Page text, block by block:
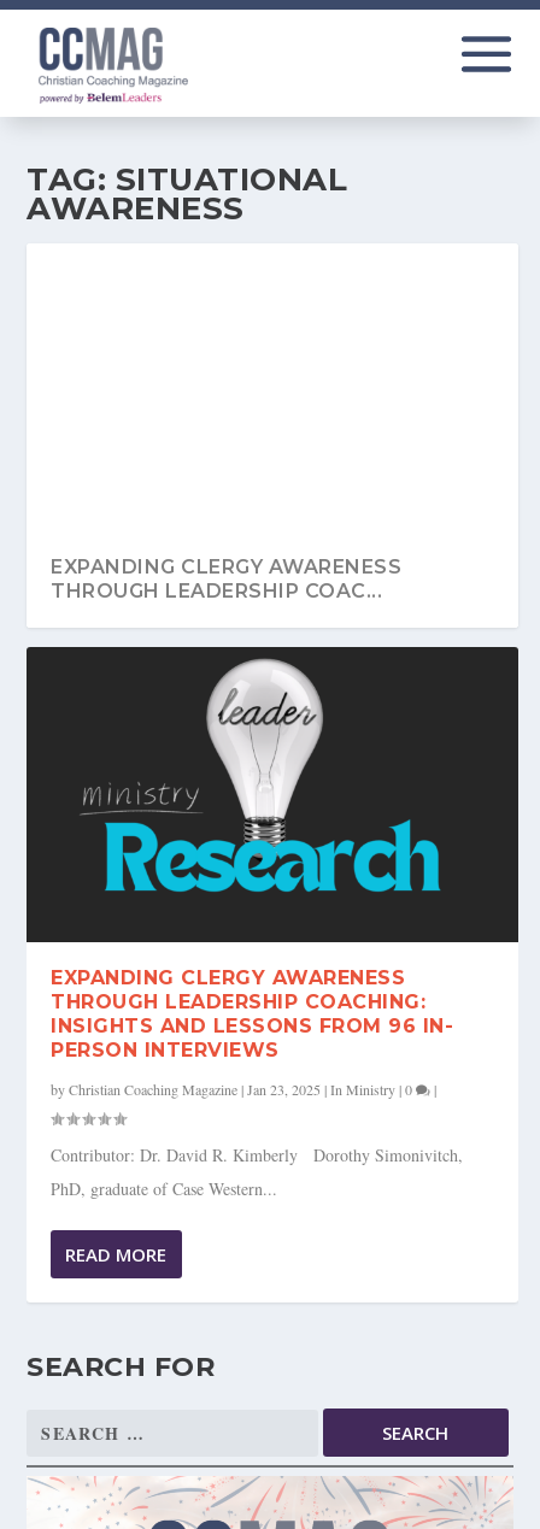
TAG: SITUATIONAL
AWARENESS
EXPANDING CLERGY AWARENESS
THROUGH LEADERSHIP COAC...
EXPANDING CLERGY AWARENESS
THROUGH LEADERSHIP COACHING:
INSIGHTS AND LESSONS FROM 96 IN-
PERSON INTERVIEWS
byChristian Coaching Magazine|Jan 23, 2025 |In Ministry|0 |
Contributor: Dr. David R. Kimberly Dorothy Simonivitch,
PhD, graduate of Case Western...
READ MORE
SEARCH FOR
Search